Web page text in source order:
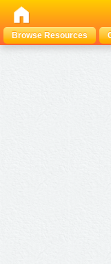
Browse Resources